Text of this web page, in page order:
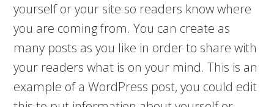
yourself or your site so readers know where
you are coming from. You can create as
many posts as you like in order to share with
your readers what is on your mind. This is an
example of a WordPress post, you could edit